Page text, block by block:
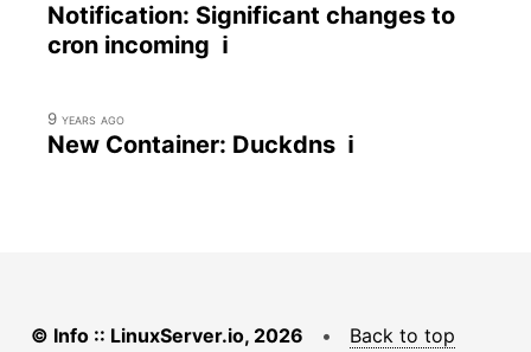
Notification: Significant changes to
cron incoming ℹ
9 years ago
New Container: Duckdns ℹ
© Info :: LinuxServer.io, 2026 • Back to top